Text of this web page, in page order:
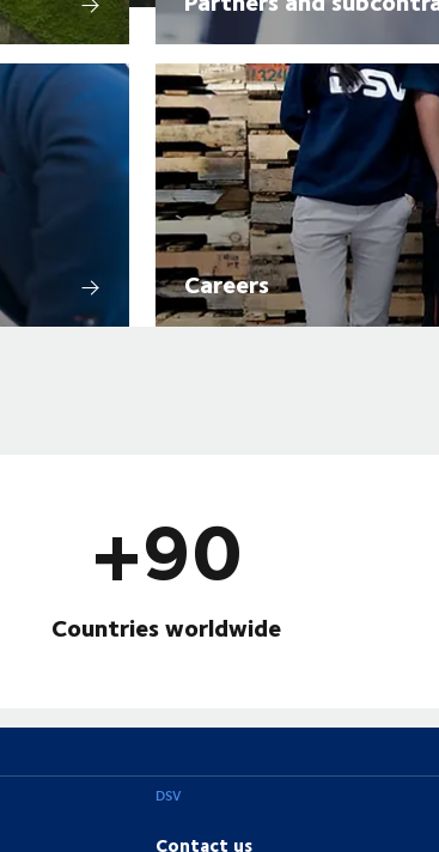
Careers
+90
Countries worldwide
DSV
Contact us